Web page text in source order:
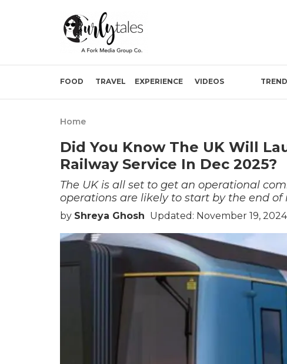
FOOD TRAVEL EXPERIENCE VIDEOS
Home
Did You Know The UK Will
Railway Service In Dec 2025?
The UK is all set to get an operational
operations are likely to start by the end of
by Shreya Ghosh Updated: November 19,